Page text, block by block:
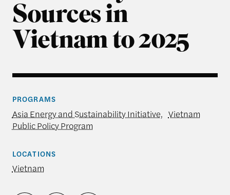
Sources in
Vietnam to 2025
PROGRAMS
Asia Energy and Sustainability Initiative, Vietnam
Public Policy Program
LOCATIONS
Vietnam